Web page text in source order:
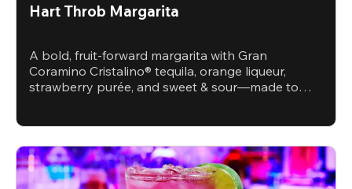
Hart Throb Margarita
A bold, fruit-forward margarita with Gran
Coramino Cristalino® tequila, orange liqueur,
strawberry purée, and sweet & sour—made to